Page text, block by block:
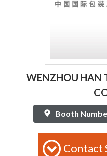
WENZHOU HAN
Booth
Contact